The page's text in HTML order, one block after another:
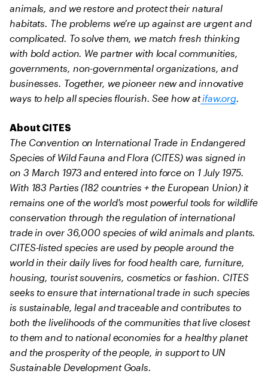
animals, and we restore and protect their natural
habitats. The problems we’re up against are urgent and
complicated. To solve them, we match fresh thinking
with bold action. We partner with local communities,
governments, non-governmental organizations, and
businesses. Together, we pioneer new and innovative
ways to help all species flourish. See how atifaw.org.
About CITES
The Convention on International Trade in Endangered
Species of Wild Fauna and Flora (CITES) was signed in
on 3 March 1973 and entered into force on 1 July 1975.
With 183 Parties (182 countries + the European Union) it
remains one of the world's most powerful tools for wildlife
conservation through the regulation of international
trade in over 36,000 species of wild animals and plants.
CITES-listed species are used by people around the
world in their daily lives for food health care, furniture,
housing, tourist souvenirs, cosmetics or fashion. CITES
seeks to ensure that international trade in such species
is sustainable, legal and traceable and contributes to
both the livelihoods of the communities that live closest
to them and to national economies for a healthy planet
and the prosperity of the people, in support to UN
Sustainable Development Goals.